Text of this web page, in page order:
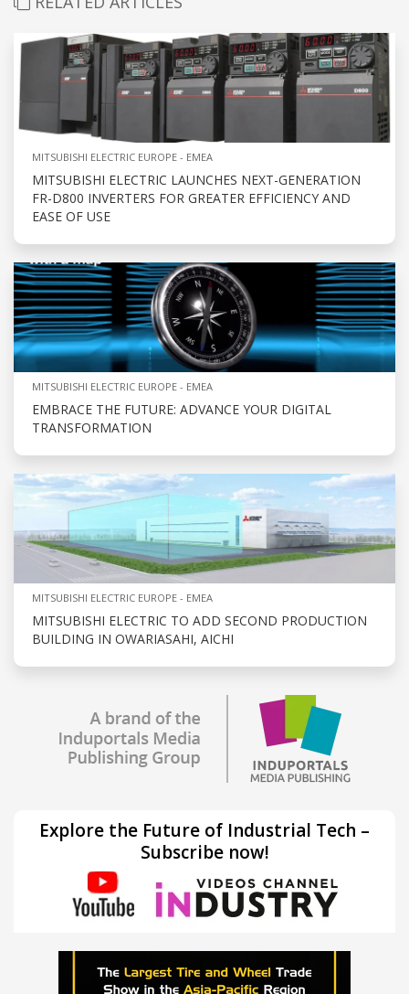
MITSUBISHI ELECTRIC EUROPE - EMEA
MITSUBISHI ELECTRIC LAUNCHES NEXT-GENERATION
FR-D800 INVERTERS FOR GREATER EFFICIENCY AND
EASE OF USE
MITSUBISHI ELECTRIC EUROPE - EMEA
EMBRACE THE FUTURE: ADVANCE YOUR DIGITAL
TRANSFORMATION
MITSUBISHI ELECTRIC EUROPE - EMEA
MITSUBISHI ELECTRIC TO ADD SECOND PRODUCTION
BUILDING IN OWARIASAHI, AICHI
Explore the Future of Industrial Tech –
Subscribe now!